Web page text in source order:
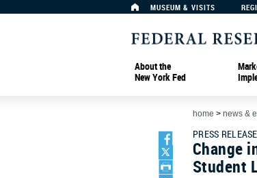
MUSEUM & VISITS
About the
New York Fed
home > news &
PRESS RELEASE
Change
Student